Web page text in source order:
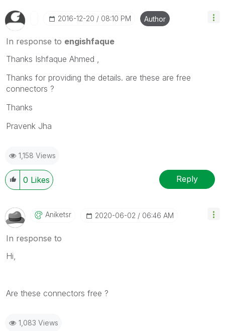
‎2016-12-20 08:10 PM Author
In response to engishfaque
Thanks Ishfaque Ahmed ,
Thanks for providing the details. are these are free
connectors ?
Thanks
Pravenk Jha
1,158 Views
0 Likes Reply
Aniketsr ‎2020-06-02 06:46 AM
In response to
Hi,
Are these connectors free ?
1,083 Views